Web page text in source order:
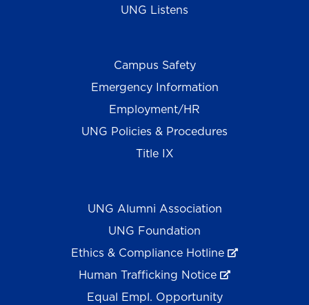
UNG Listens
Campus Safety
Emergency Information
Employment/HR
UNG Policies & Procedures
Title IX
UNG Alumni Association
UNG Foundation
Ethics & Compliance Hotline
Human Trafficking Notice
Equal Empl. Opportunity